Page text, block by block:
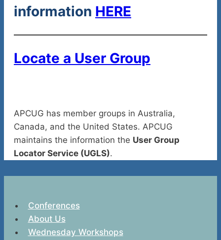
information HERE
Locate a User Group
APCUG has member groups in Australia,
Canada, and the United States. APCUG
maintains the information the User Group
Locator Service (UGLS).
Conferences
About Us
Wednesday Workshops